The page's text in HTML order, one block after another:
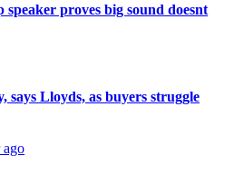
proves big sound doesnt
says Lloyds, as buyers struggle
ago